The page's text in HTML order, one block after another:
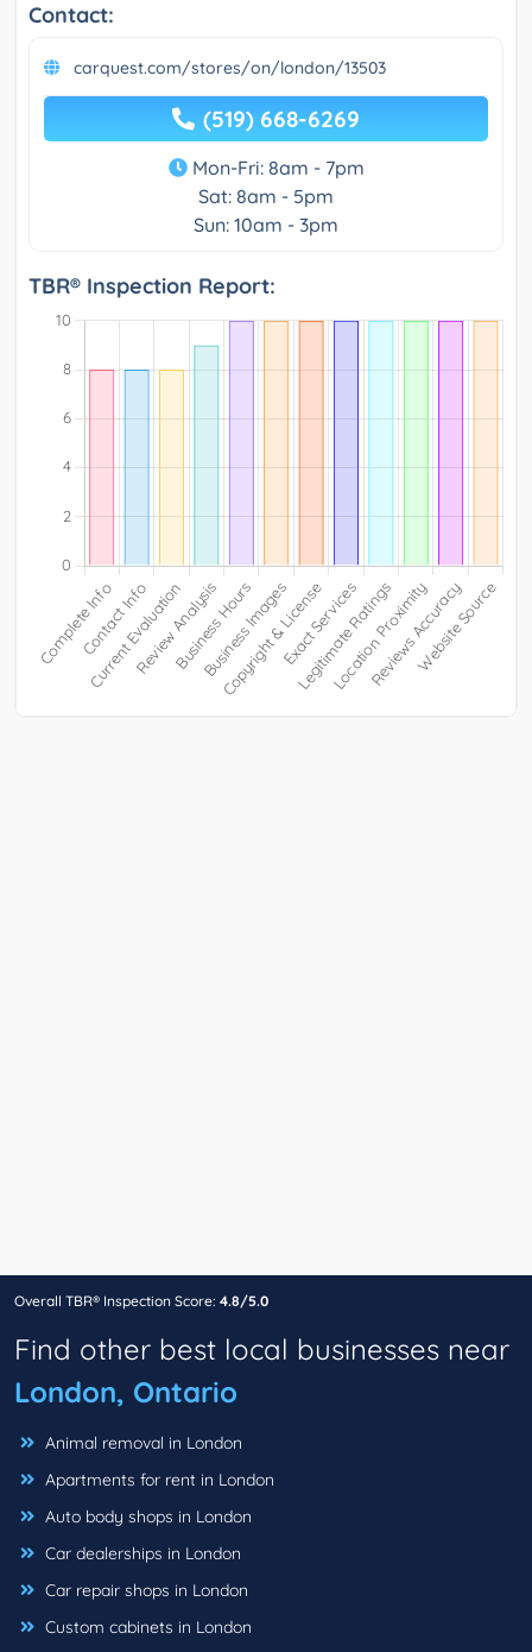
Contact:
carquest.com/stores/on/london/13503
(519) 668-6269
Mon-Fri: 8am - 7pm
Sat: 8am - 5pm
Sun: 10am - 3pm
TBR® Inspection Report:
Overall TBR® Inspection Score: 4.8/5.0
Find other best local businesses near
London, Ontario
Animal removal in London
Apartments for rent in London
Auto body shops in London
Car dealerships in London
Car repair shops in London
Custom cabinets in London